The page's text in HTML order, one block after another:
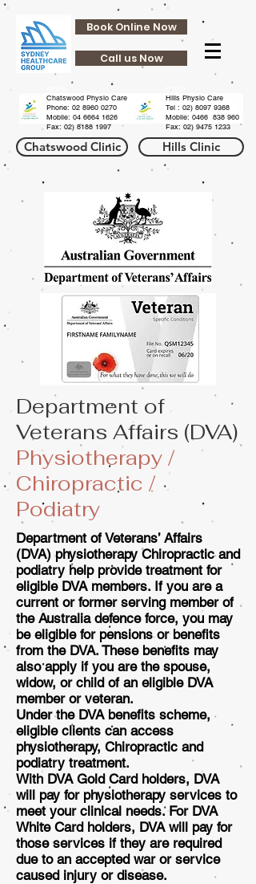
Book Online Now
Call us Now
Chatswood Physio Care
Phone: 02 8960 0270
Mobile: 04 6664 1626
Fax: 02) 8188 1997
HHills
Hills Physio Care
Tel : 02) 8097 9368
Mobile: 0466 838 960
Fax: 02) 9475 1233
Chatswood Clinic Hills Clinic
Department of
Veterans Affairs (DVA)
Physiotherapy /
Chiropractic /
Podiatry
Department of Veterans’ Affairs
(DVA) physiotherapy Chiropractic and
podiatry help provide treatment for
eligible DVA members. If you are a
current or former serving member of
the Australia defence force, you may
be eligible for pensions or benefits
from the DVA. These benefits may
also apply if you are the spouse,
widow, or child of an eligible DVA
member or veteran.
Under the DVA benefits scheme,
eligible clients can access
physiotherapy, Chiropractic and
podiatry treatment.
With DVA Gold Card holders, DVA
will pay for physiotherapy services to
meet your clinical needs. For DVA
White Card holders, DVA will pay for
those services if they are required
due to an accepted war or service
caused injury or disease.